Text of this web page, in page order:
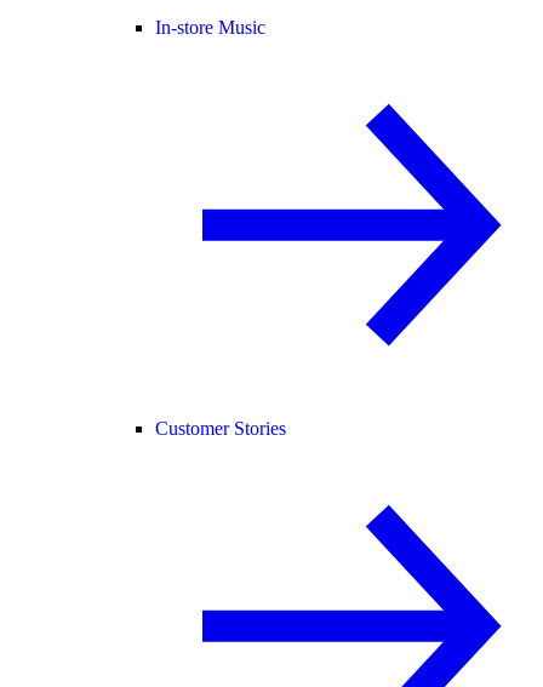
In-store Music
Customer Stories